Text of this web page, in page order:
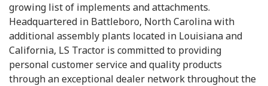
growing list of implements and attachments.
Headquartered in Battleboro, North Carolina with
additional assembly plants located in Louisiana and
California, LS Tractor is committed to providing
personal customer service and quality products
through an exceptional dealer network throughout the